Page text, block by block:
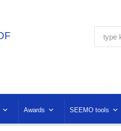
Awards SEEMO tools